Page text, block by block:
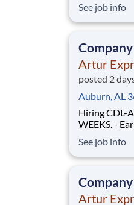
lanes RELIABLE HOME TIME - Home weekly or bi-
weekly Why Drive for Artur Express? At Artur
See job info
Artur
posted 2
Auburn, AL
Hiring CDL-A Truck
WEEKS. - Earn up to $1,900 per week FREIGHT THAT
lanes RELIABLE HOME TIME - Home weekly or bi-
weekly Why Drive for Artur Express? At Artur
See job info
Artur